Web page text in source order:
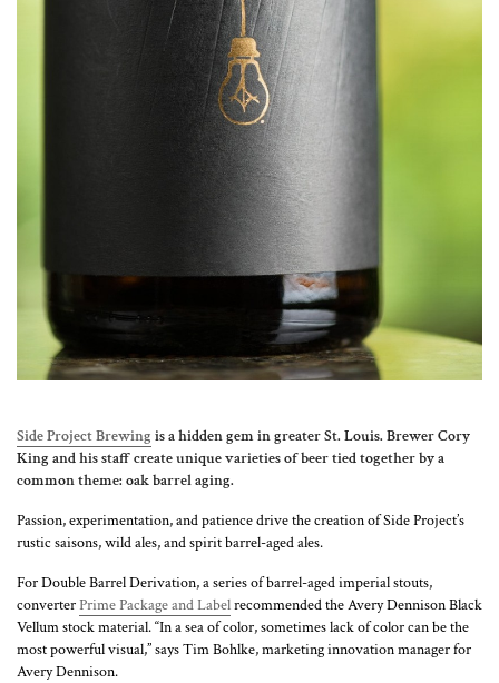
Side Project Brewing is a hidden gem in greater St. Louis. Brewer Cory
King and his staff create unique varieties of beer tied together by a
common theme: oak barrel aging.
Passion, experimentation, and patience drive the creation of Side Project’s
rustic saisons, wild ales, and spirit barrel-aged ales.
For Double Barrel Derivation, a series of barrel-aged imperial stouts,
converterPrime Package and Labelrecommended the Avery Dennison Black
Vellum stock material. “In a sea of color, sometimes lack of color can be the
most powerful visual,” says Tim Bohlke, marketing innovation manager for
Avery Dennison.